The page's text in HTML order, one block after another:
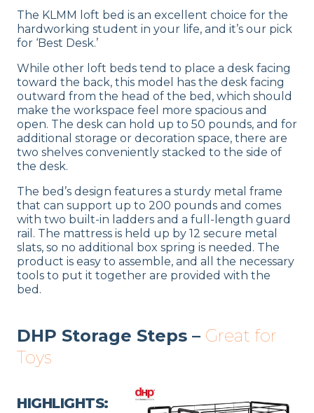
The KLMM loft bed is an excellent choice for the
hardworking student in your life, and it’s our pick
for ‘Best Desk.’
While other loft beds tend to place a desk facing
toward the back, this model has the desk facing
outward from the head of the bed, which should
make the workspace feel more spacious and
open. The desk can hold up to 50 pounds, and for
additional storage or decoration space, there are
two shelves conveniently stacked to the side of
the desk.
The bed’s design features a sturdy metal frame
that can support up to 200 pounds and comes
with two built-in ladders and a full-length guard
rail. The mattress is held up by 12 secure metal
slats, so no additional box spring is needed. The
product is easy to assemble, and all the necessary
tools to put it together are provided with the
bed.
DHP Storage Steps – Great for
Toys
HIGHLIGHTS: